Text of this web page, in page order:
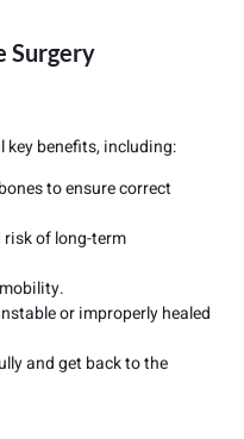
Surgery
key benefits, including:
to ensure correct
risk of long-term
or improperly healed
and get back to the